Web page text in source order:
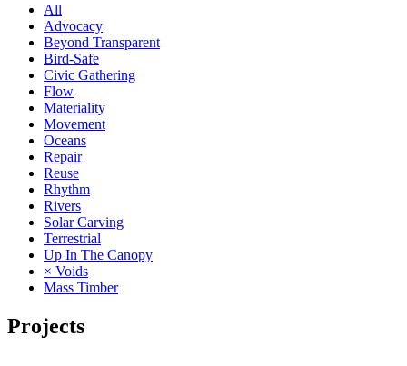
All
Advocacy
Beyond Transparent
Bird-Safe
Civic Gathering
Flow
Materiality
Movement
Oceans
Repair
Reuse
Rhythm
Rivers
Solar Carving
Terrestrial
Up In The Canopy
× Voids
Mass Timber
Projects